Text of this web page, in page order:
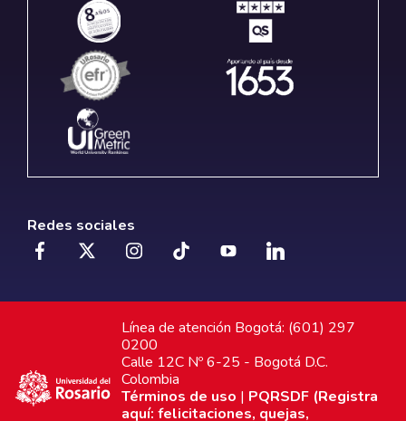
Redes sociales
Línea de atención Bogotá: (601) 297
0200
Calle 12C Nº 6-25 - Bogotá D.C.
Colombia
Términos de uso | PQRSDF (Registra
aquí: felicitaciones, quejas,